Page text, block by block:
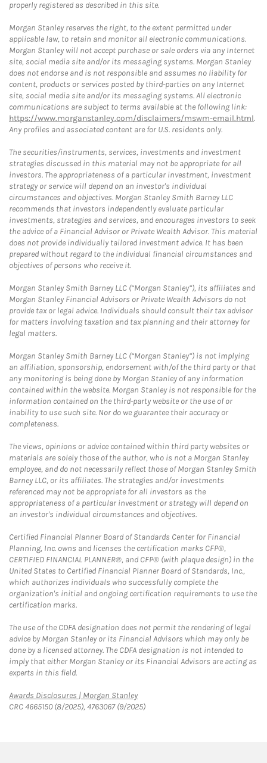
properly registered as described in this site.
Morgan Stanley reserves the right, to the extent permitted under
applicable law, to retain and monitor all electronic communications.
Morgan Stanley will not accept purchase or sale orders via any Internet
site, social media site and/or its messaging systems. Morgan Stanley
does not endorse and is not responsible and assumes no liability for
content, products or services posted by third-parties on any Internet
site, social media site and/or its messaging systems. All electronic
communications are subject to terms available at the following link:
https://www.morganstanley.com/disclaimers/mswm-email.html.
Any profiles and associated content are for U.S. residents only.
The securities/instruments, services, investments and investment
strategies discussed in this material may not be appropriate for all
investors. The appropriateness of a particular investment, investment
strategy or service will depend on an investor's individual
circumstances and objectives. Morgan Stanley Smith Barney LLC
recommends that investors independently evaluate particular
investments, strategies and services, and encourages investors to seek
the advice of a Financial Advisor or Private Wealth Advisor. This material
does not provide individually tailored investment advice. It has been
prepared without regard to the individual financial circumstances and
objectives of persons who receive it.
Morgan Stanley Smith Barney LLC (“Morgan Stanley”), its affiliates and
Morgan Stanley Financial Advisors or Private Wealth Advisors do not
provide tax or legal advice. Individuals should consult their tax advisor
for matters involving taxation and tax planning and their attorney for
legal matters.
Morgan Stanley Smith Barney LLC (“Morgan Stanley”) is not implying
an affiliation, sponsorship, endorsement with/of the third party or that
any monitoring is being done by Morgan Stanley of any information
contained within the website. Morgan Stanley is not responsible for the
information contained on the third-party website or the use of or
inability to use such site. Nor do we guarantee their accuracy or
completeness.
The views, opinions or advice contained within third party websites or
materials are solely those of the author, who is not a Morgan Stanley
employee, and do not necessarily reflect those of Morgan Stanley Smith
Barney LLC, or its affiliates. The strategies and/or investments
referenced may not be appropriate for all investors as the
appropriateness of a particular investment or strategy will depend on
an investor's individual circumstances and objectives.
Certified Financial Planner Board of Standards Center for Financial
Planning, Inc. owns and licenses the certification marks CFP®,
CERTIFIED FINANCIAL PLANNER®, and CFP® (with plaque design) in the
United States to Certified Financial Planner Board of Standards, Inc.,
which authorizes individuals who successfully complete the
organization's initial and ongoing certification requirements to use the
certification marks.
The use of the CDFA designation does not permit the rendering of legal
advice by Morgan Stanley or its Financial Advisors which may only be
done by a licensed attorney. The CDFA designation is not intended to
imply that either Morgan Stanley or its Financial Advisors are acting as
experts in this field.
Awards Disclosures | Morgan StanleyLink Opens in New Tab
CRC 4665150 (8/2025), 4763067 (9/2025)